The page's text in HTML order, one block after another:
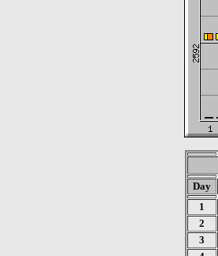
Day
1
2
3